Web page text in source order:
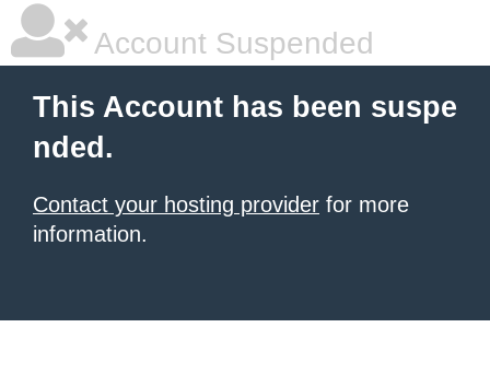
Account Suspended
This Account has been suspe
nded.
Contact your hosting provider for more
information.